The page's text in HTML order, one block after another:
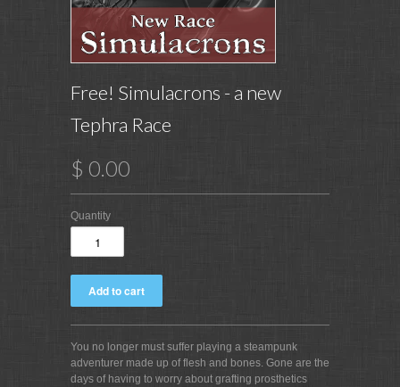
Free! Simulacrons - a new
Tephra Race
$ 0.00
Quantity
You no longer must suffer playing a steampunk
adventurer made up of flesh and bones. Gone are the
days of having to worry about grafting prosthetics